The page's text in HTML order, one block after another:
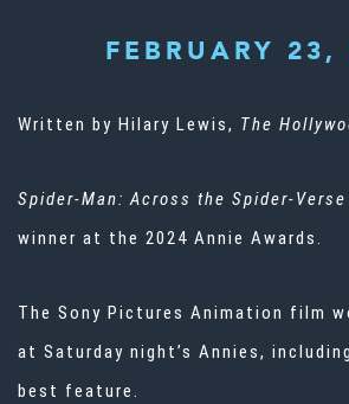
FEBRUARY 23,
Written by Hilary Lewis, The
Spider-Man: Across the Spider-Verse
winner at the 2024 Annie Awards.
The Sony Pictures Animation film
at Saturday night’s Annies,
best feature.